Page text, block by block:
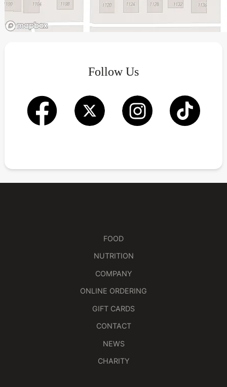
Follow Us
FOOD
NUTRITION
COMPANY
ONLINE ORDERING
GIFT CARDS
CONTACT
NEWS
CHARITY